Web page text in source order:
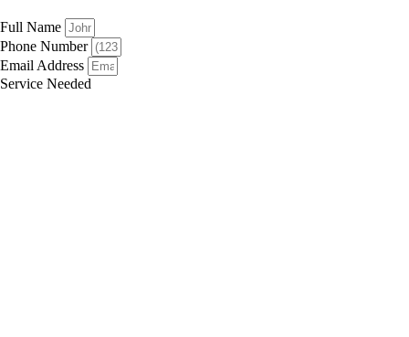
Full Name
Phone Number
Email Address
Service Needed